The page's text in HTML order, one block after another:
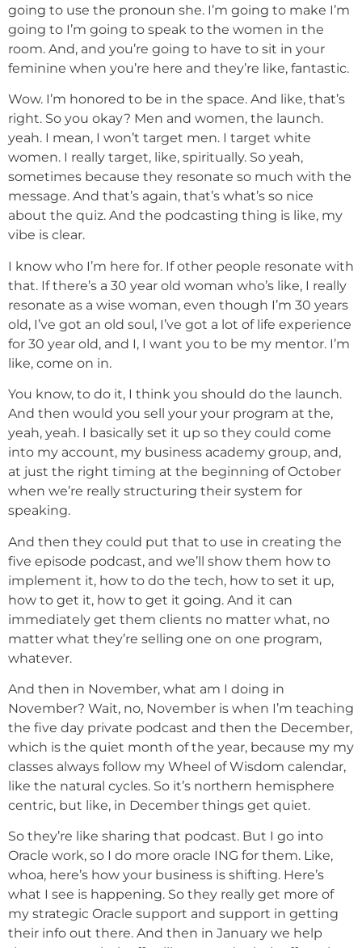
going to use the pronoun she. I’m going to make I’m
going to I’m going to speak to the women in the
room. And, and you’re going to have to sit in your
feminine when you’re here and they’re like, fantastic.
Wow. I’m honored to be in the space. And like, that’s
right. So you okay? Men and women, the launch.
yeah. I mean, I won’t target men. I target white
women. I really target, like, spiritually. So yeah,
sometimes because they resonate so much with the
message. And that’s again, that’s what’s so nice
about the quiz. And the podcasting thing is like, my
vibe is clear.
I know who I’m here for. If other people resonate with
that. If there’s a 30 year old woman who’s like, I really
resonate as a wise woman, even though I’m 30 years
old, I’ve got an old soul, I’ve got a lot of life experience
for 30 year old, and I, I want you to be my mentor. I’m
like, come on in.
You know, to do it, I think you should do the launch.
And then would you sell your your program at the,
yeah, yeah. I basically set it up so they could come
into my account, my business academy group, and,
at just the right timing at the beginning of October
when we’re really structuring their system for
speaking.
And then they could put that to use in creating the
five episode podcast, and we’ll show them how to
implement it, how to do the tech, how to set it up,
how to get it, how to get it going. And it can
immediately get them clients no matter what, no
matter what they’re selling one on one program,
whatever.
And then in November, what am I doing in
November? Wait, no, November is when I’m teaching
the five day private podcast and then the December,
which is the quiet month of the year, because my my
classes always follow my Wheel of Wisdom calendar,
like the natural cycles. So it’s northern hemisphere
centric, but like, in December things get quiet.
So they’re like sharing that podcast. But I go into
Oracle work, so I do more oracle ING for them. Like,
whoa, here’s how your business is shifting. Here’s
what I see is happening. So they really get more of
my strategic Oracle support and support in getting
their info out there. And then in January we help